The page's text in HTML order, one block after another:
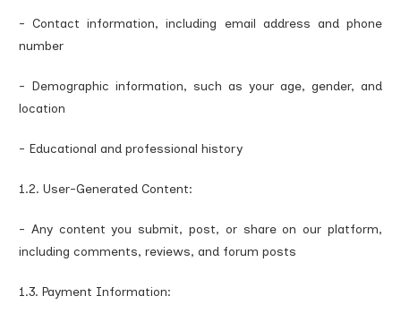
- Contact information, including email address and phone
number
- Demographic information, such as your age, gender, and
location
- Educational and professional history
1.2. User-Generated Content:
- Any content you submit, post, or share on our platform,
including comments, reviews, and forum posts
1.3. Payment Information: